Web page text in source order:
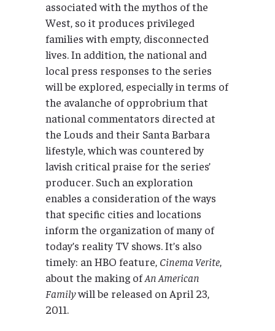
associated with the mythos of the
West, so it produces privileged
families with empty, disconnected
lives. In addition, the national and
local press responses to the series
will be explored, especially in terms of
the avalanche of opprobrium that
national commentators directed at
the Louds and their Santa Barbara
lifestyle, which was countered by
lavish critical praise for the series’
producer. Such an exploration
enables a consideration of the ways
that specific cities and locations
inform the organization of many of
today’s reality TV shows. It’s also
timely: an HBO feature, Cinema Verite,
about the making ofAn American
Familywill be released on April 23,
2011.